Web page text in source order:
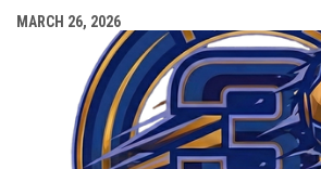
MARCH 26, 2026